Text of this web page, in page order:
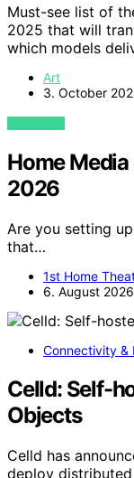
Must-see list of
2025 that will
which models
Art
3. October
VIEW POST
Home
2026
Are you setting
that…
1st Home
6. August 2026
Connectivity &
Celld: Self-
Objects
Celld has
deploy